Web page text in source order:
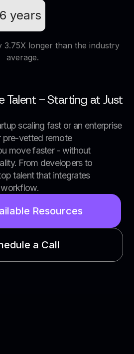
years
3.75X longer than the industry
average.
Talent - Starting at Just
scaling fast or an enterprise
pre-vetted remote
move faster - without
From developers to
talent that integrates
workflow.
Resources
a Call